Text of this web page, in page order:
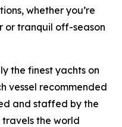
whether you’re
or tranquil off-season
the finest yachts on
vessel recommended
and staffed by the
the world